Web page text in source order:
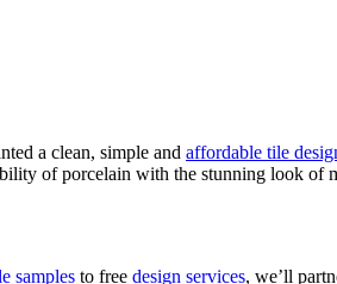
a clean, simple and affordable tile
of porcelain with the stunning look of
samples to free design services, we’ll